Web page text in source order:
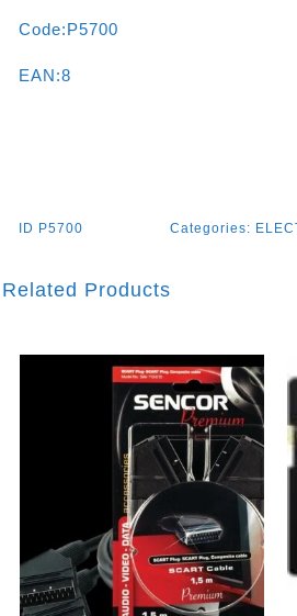
Code:P5700
EAN:8
ID P5700 Categories:
Related Products